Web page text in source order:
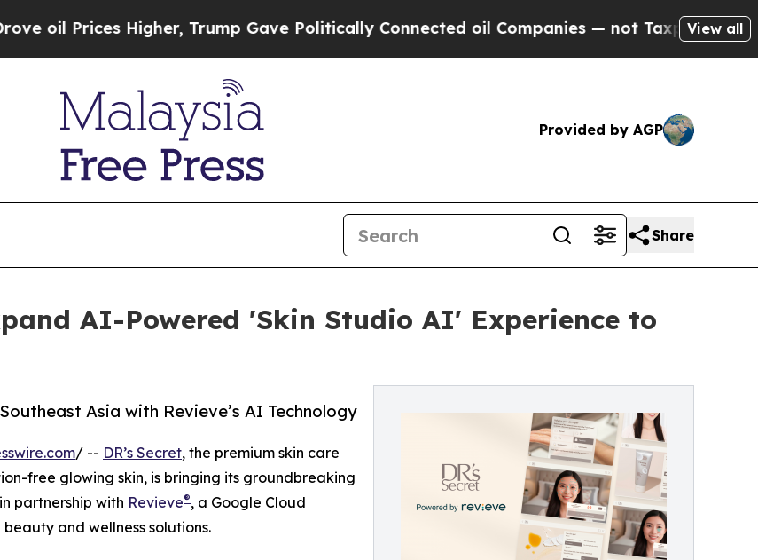
Higher, Trump Gave Politically Connected oil Companies — not Taxpayers — the Chance
View all
Provided by AGP
Share
AI-Powered 'Skin Studio AI' Experience to
Asia with Revieve’s AI Technology
/ -- DR’s Secret, the premium skin care
free glowing skin, is bringing its groundbreaking
partnership with Revieve®, a Google Cloud
and wellness solutions.